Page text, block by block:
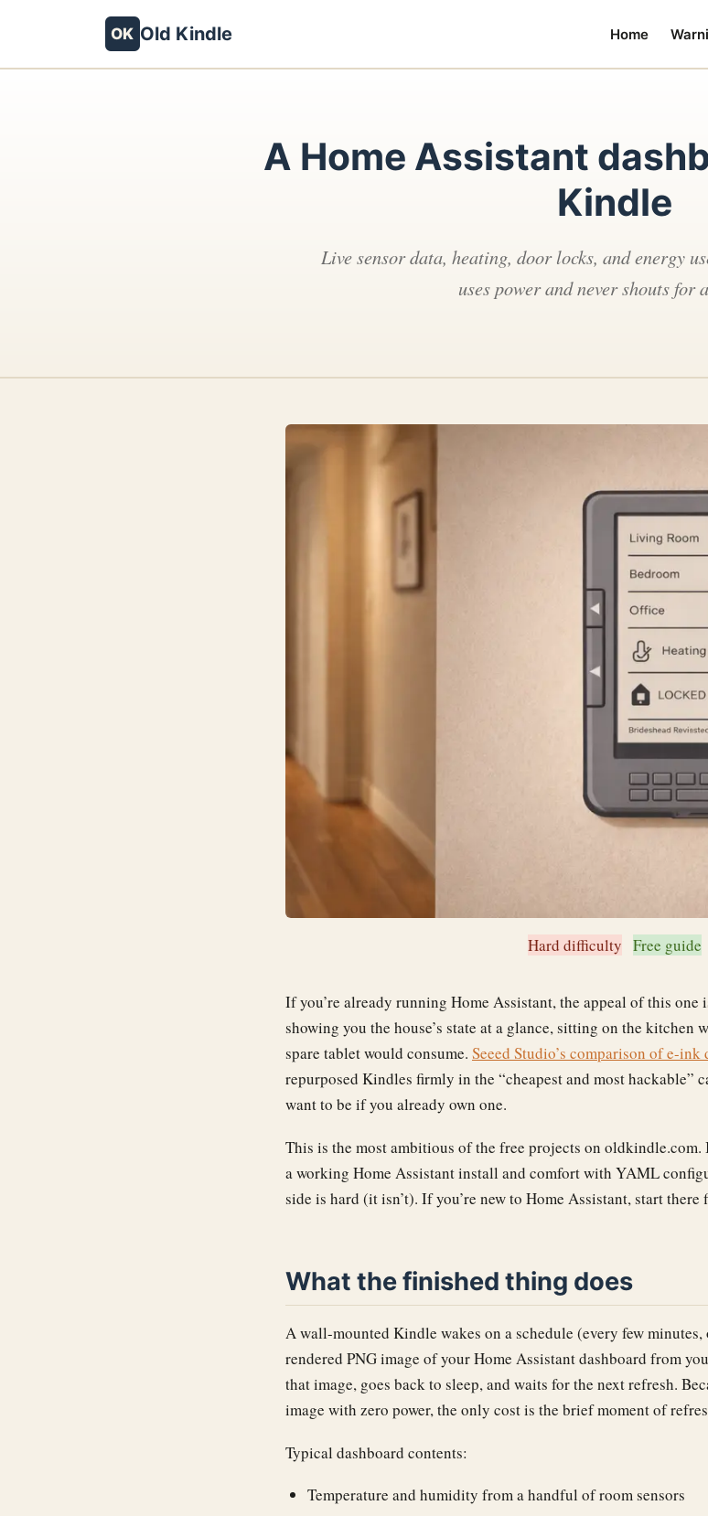
OK Old Kindle Home
A Home Assistant
Kindle
Live sensor data, heating, door locks, and energy
uses power and never shouts for
Hard difficulty Free guide
If you’re already running Home Assistant, the appeal of this
showing you the house’s state at a glance, sitting on the kitchen
spare tablet would consume. Seeed Studio’s comparison of e-ink
repurposed Kindles firmly in the “cheapest and most hackable”
want to be if you already own one.
This is the most ambitious of the free projects on oldkindle.com.
a working Home Assistant install and comfort with YAML
side is hard (it isn’t). If you’re new to Home Assistant, start
What the finished thing does
A wall-mounted Kindle wakes on a schedule (every few
rendered PNG image of your Home Assistant dashboard from
that image, goes back to sleep, and waits for the next refresh.
image with zero power, the only cost is the brief moment of
Typical dashboard contents:
Temperature and humidity from a handful of room sensors